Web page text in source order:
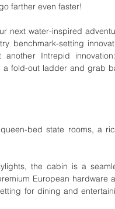
farther even faster!
next water-inspired
benchmark-setting
Intrepid
a fold-out ladder and grab
bed state rooms, a
the cabin is a
European hardware
for dining and